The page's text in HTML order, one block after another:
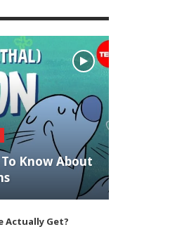
Know About
Actually Get?